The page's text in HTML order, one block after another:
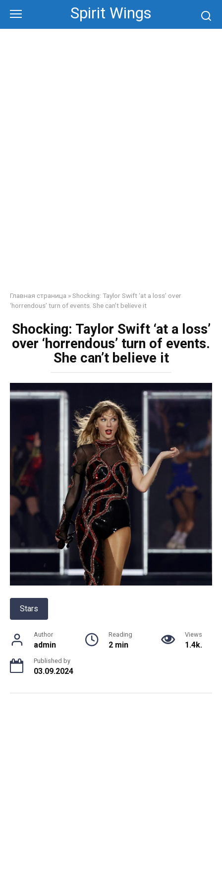
content
Spirit Wings
Главная страница »Shocking: Taylor Swift ‘at a loss’ over
‘horrendous’ turn of events. She can’t believe it
Shocking: Taylor Swift ‘at a loss’
over ‘horrendous’ turn of events.
She can’t believe it
Stars
Author
admin
Reading
2 min
Views
1.4k.
Published by
03.09.2024